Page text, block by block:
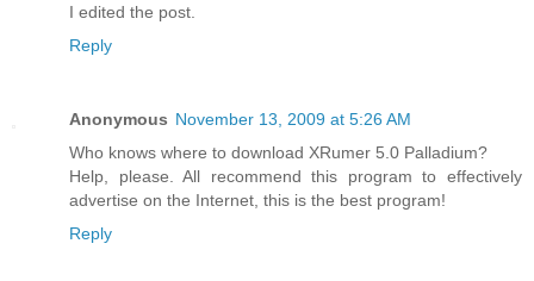
I edited the post.
Reply
Anonymous November 13, 2009 at 5:26 AM
Who knows where to download XRumer 5.0 Palladium?
Help, please. All recommend this program to effectively
advertise on the Internet, this is the best program!
Reply